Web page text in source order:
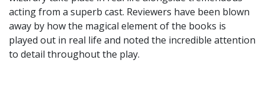
acting from a superb cast. Reviewers have been blown
away by how the magical element of the books is
played out in real life and noted the incredible attention
to detail throughout the play.